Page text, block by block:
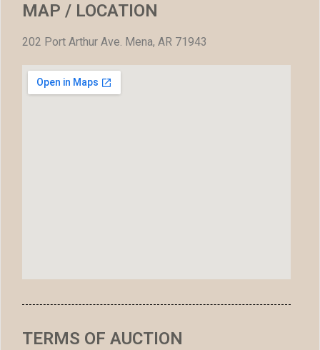
MAP / LOCATION
202 Port Arthur Ave. Mena, AR 71943
TERMS OF AUCTION